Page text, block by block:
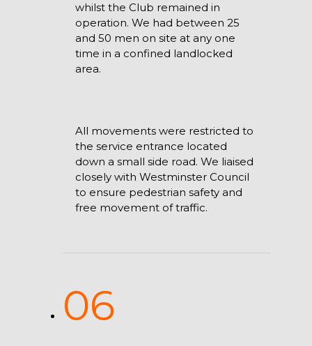
whilst the Club remained in
operation. We had between 25
and 50 men on site at any one
time in a confined landlocked
area.
All movements were restricted to
the service entrance located
down a small side road. We liaised
closely with Westminster Council
to ensure pedestrian safety and
free movement of traffic.
06